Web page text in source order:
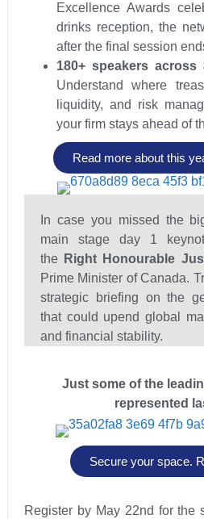
Excellence Awards
drinks reception, the
after the final session
180+ speakers
Understand where
liquidity, and risk
your firm stays ahead of
Read more about this
In case you missed the
main stage day 1
the Right Honourable
Prime Minister of Canada.
strategic briefing on the
that could upend global
and financial stability.
Just some of the
represented
Secure your space.
Register by May 22nd for the